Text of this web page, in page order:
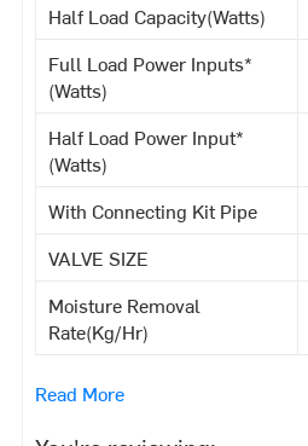
Half Load Capacity(Watts)
Full Load Power Inputs*
(Watts)
Half Load Power Input*
(Watts)
With Connecting Kit Pipe
VALVE SIZE
Moisture Removal
Rate(Kg/Hr)
Read More